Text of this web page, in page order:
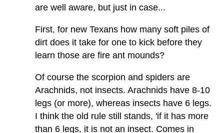
are well aware, but just in case...
First, for new Texans how many soft piles of
dirt does it take for one to kick before they
learn those are fire ant mounds?
Of course the scorpion and spiders are
Arachnids, not insects. Arachnids have 8-10
legs (or more), whereas insects have 6 legs.
I think the old rule still stands, 'if it has more
than 6 legs, it is not an insect. Comes in